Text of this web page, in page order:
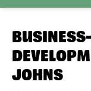
JOHNS